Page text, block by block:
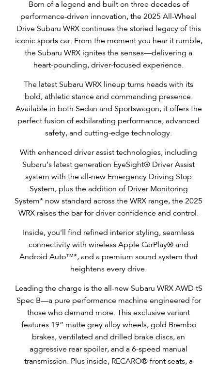
Safety
Gallery
Born of a legend and built on three decades of
performance-driven innovation, the 2025 All-Wheel
Drive Subaru WRX continues the storied legacy of this
iconic sports car. From the moment you hear it rumble,
the Subaru WRX ignites the senses—delivering a
heart-pounding, driver-focused experience.
The latest Subaru WRX lineup turns heads with its
bold, athletic stance and commanding presence.
Available in both Sedan and Sportswagon, it offers the
perfect fusion of exhilarating performance, advanced
safety, and cutting-edge technology.
With enhanced driver assist technologies, including
Subaru’s latest generation EyeSight® Driver Assist
system with the all-new Emergency Driving Stop
System, plus the addition of Driver Monitoring
System* now standard across the WRX range, the 2025
WRX raises the bar for driver confidence and control.
Inside, you'll find refined interior styling, seamless
connectivity with wireless Apple CarPlay® and
Android Auto™*, and a premium sound system that
heightens every drive.
Leading the charge is the all-new Subaru WRX AWD tS
Spec B—a pure performance machine engineered for
those who demand more. This exclusive variant
features 19” matte grey alloy wheels, gold Brembo
brakes, ventilated and drilled brake discs, an
aggressive rear spoiler, and a 6-speed manual
transmission. Plus inside, RECARO® front seats, a